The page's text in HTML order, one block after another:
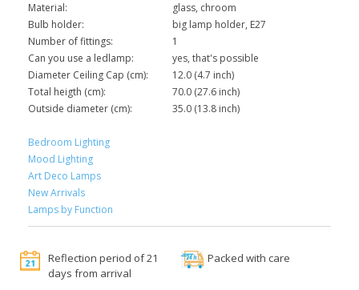
Material:
glass, chroom
Bulb holder:
big lamp holder, E27
Number of fittings:
1
Can you use a ledlamp:
yes, that's possible
Diameter Ceiling Cap (cm):
12.0 (4.7 inch)
Total heigth (cm):
70.0 (27.6 inch)
Outside diameter (cm):
35.0 (13.8 inch)
Bedroom Lighting
Mood Lighting
Art Deco Lamps
New Arrivals
Lamps by Function
Reflection period of 21
days from arrival
Packed with care